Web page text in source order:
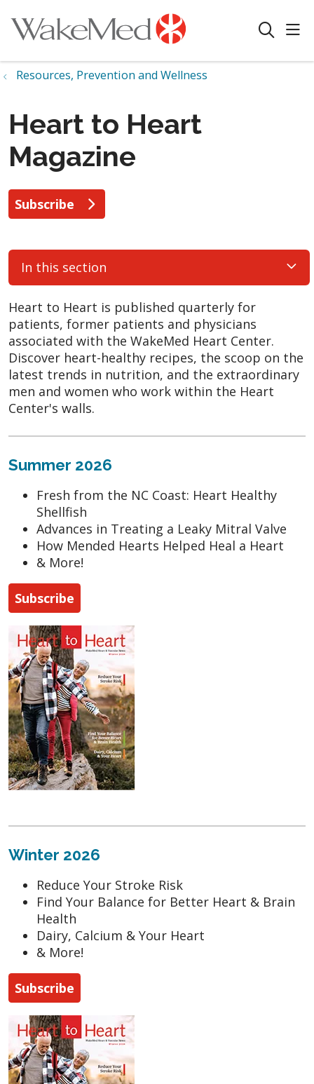
search
Resources, Prevention and Wellness
Heart to Heart
Magazine
Subscribe
In this section
Heart to Heart is published quarterly for
patients, former patients and physicians
associated with the WakeMed Heart Center.
Discover heart-healthy recipes, the scoop on the
latest trends in nutrition, and the extraordinary
men and women who work within the Heart
Center's walls.
Summer 2026
Fresh from the NC Coast: Heart Healthy
Shellfish
Advances in Treating a Leaky Mitral Valve
How Mended Hearts Helped Heal a Heart
& More!
Subscribe
Winter 2026
Reduce Your Stroke Risk
Find Your Balance for Better Heart & Brain
Health
Dairy, Calcium & Your Heart
& More!
Subscribe